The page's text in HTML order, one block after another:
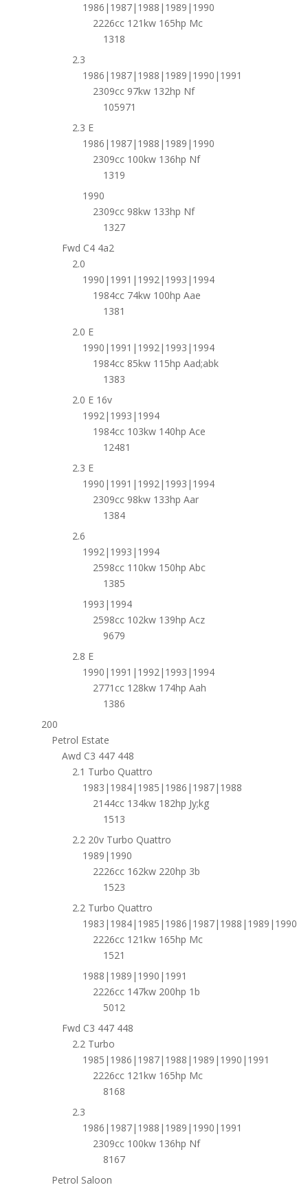
1986|1987|1988|1989|1990
2226cc 121kw 165hp Mc
1318
2.3
1986|1987|1988|1989|1990|1991
2309cc 97kw 132hp Nf
105971
2.3 E
1986|1987|1988|1989|1990
2309cc 100kw 136hp Nf
1319
1990
2309cc 98kw 133hp Nf
1327
Fwd C4 4a2
2.0
1990|1991|1992|1993|1994
1984cc 74kw 100hp Aae
1381
2.0 E
1990|1991|1992|1993|1994
1984cc 85kw 115hp Aad;abk
1383
2.0 E 16v
1992|1993|1994
1984cc 103kw 140hp Ace
12481
2.3 E
1990|1991|1992|1993|1994
2309cc 98kw 133hp Aar
1384
2.6
1992|1993|1994
2598cc 110kw 150hp Abc
1385
1993|1994
2598cc 102kw 139hp Acz
9679
2.8 E
1990|1991|1992|1993|1994
2771cc 128kw 174hp Aah
1386
200
Petrol Estate
Awd C3 447 448
2.1 Turbo Quattro
1983|1984|1985|1986|1987|1988
2144cc 134kw 182hp Jy;kg
1513
2.2 20v Turbo Quattro
1989|1990
2226cc 162kw 220hp 3b
1523
2.2 Turbo Quattro
1983|1984|1985|1986|1987|1988|1989|1990
2226cc 121kw 165hp Mc
1521
1988|1989|1990|1991
2226cc 147kw 200hp 1b
5012
Fwd C3 447 448
2.2 Turbo
1985|1986|1987|1988|1989|1990|1991
2226cc 121kw 165hp Mc
8168
2.3
1986|1987|1988|1989|1990|1991
2309cc 100kw 136hp Nf
8167
Petrol Saloon